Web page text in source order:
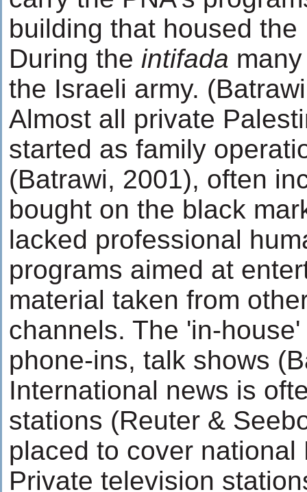
building that housed
During the intifada
the Israeli army.
Almost all private
started as family
(Batrawi, 2001), often
bought on the black
lacked professional
programs aimed at
material taken from
channels. The 'in-
phone-ins, talk shows
International news is
stations (Reuter &
placed to cover
Private television